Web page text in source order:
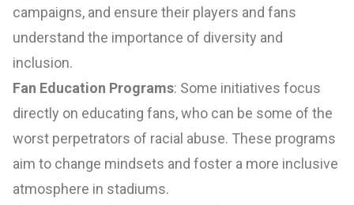
campaigns, and ensure their players and fans
understand the importance of diversity and
inclusion.
Fan Education Programs: Some initiatives focus
directly on educating fans, who can be some of the
worst perpetrators of racial abuse. These programs
aim to change mindsets and foster a more inclusive
atmosphere in stadiums.